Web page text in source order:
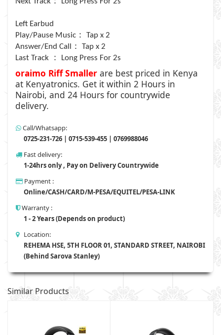
Left Earbud
Play/Pause Music ：
Tap x 2
Answer/End Call
：
Tap x 2
Last Track
： Long Press For 2s
oraimo Riff Smaller are best priced in Kenya
at Kenyatronics. Get it within 2 Hours in
Nairobi, and 24 Hours for countrywide
delivery.
Call/Whatsapp:
0725-231-726 | 0715-539-455 | 0769988046
Fast delivery:
1-24hrs only , Pay on Delivery Countrywide
Payment :
Online/CASH/CARD/M-PESA/EQUITEL/PESA-LINK
Warranty :
1 - 2 Years (Depends on product)
Location:
REHEMA HSE, 5TH FLOOR 01, STANDARD STREET, NAIROBI
(Behind Sarova Stanley)
Similar Products